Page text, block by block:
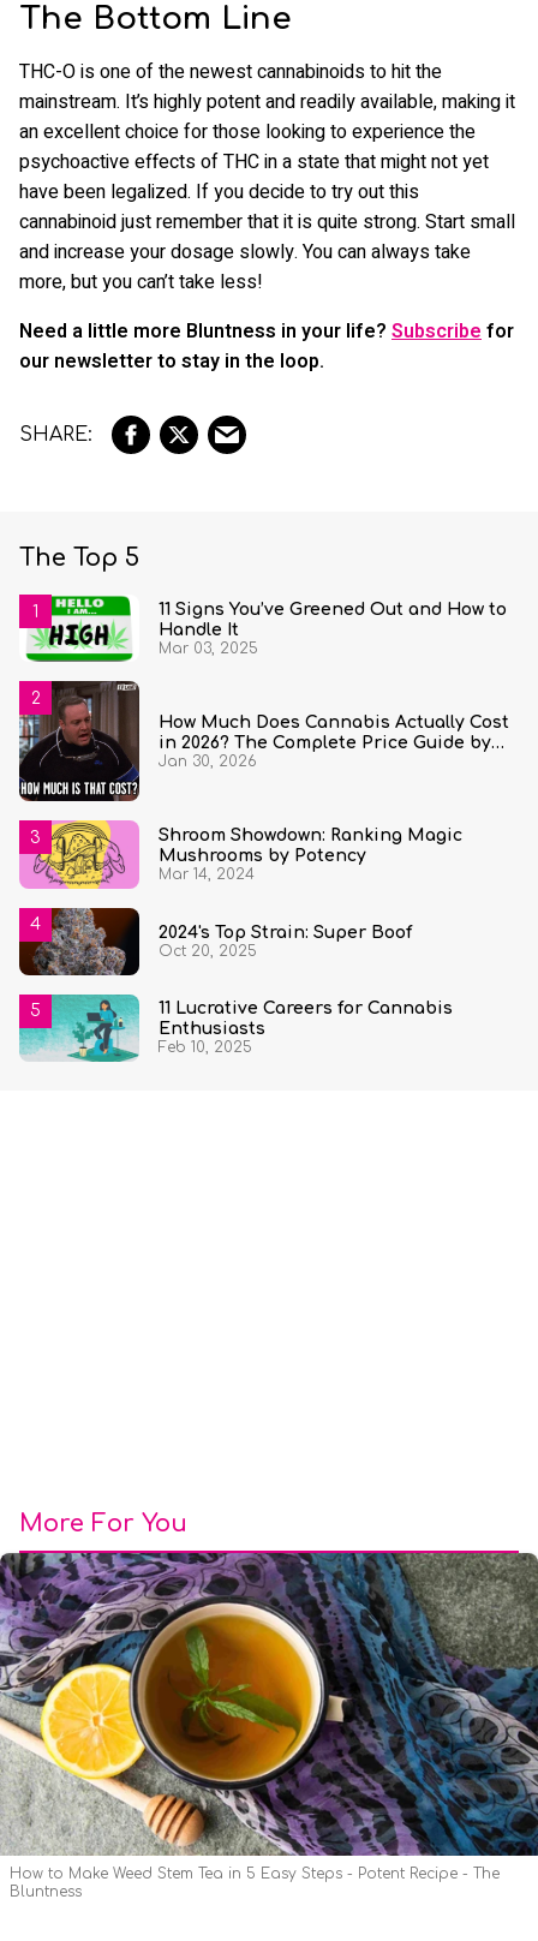
The Bottom Line
THC-O is one of the newest cannabinoids to hit the
mainstream. It’s highly potent and readily available, making it
an excellent choice for those looking to experience the
psychoactive effects of THC in a state that might not yet
have been legalized. If you decide to try out this
cannabinoid just remember that it is quite strong. Start small
and increase your dosage slowly. You can always take
more, but you can’t take less!
Need a little more Bluntness in your life? Subscribefor
our newsletter to stay in the loop.
The Top 5
11 Signs You’ve Greened Out and How to
Handle It
Mar 03, 2025
How Much Does Cannabis Actually Cost
in 2026? The Complete Price Guide by
State and Quantity
Jan 30, 2026
Shroom Showdown: Ranking Magic
Mushrooms by Potency
Mar 14, 2024
2024's Top Strain: Super Boof
Oct 20, 2025
11 Lucrative Careers for Cannabis
Enthusiasts
Feb 10, 2025
More For You
How to Make Weed Stem Tea in 5 Easy Steps - Potent Recipe - The
Bluntness